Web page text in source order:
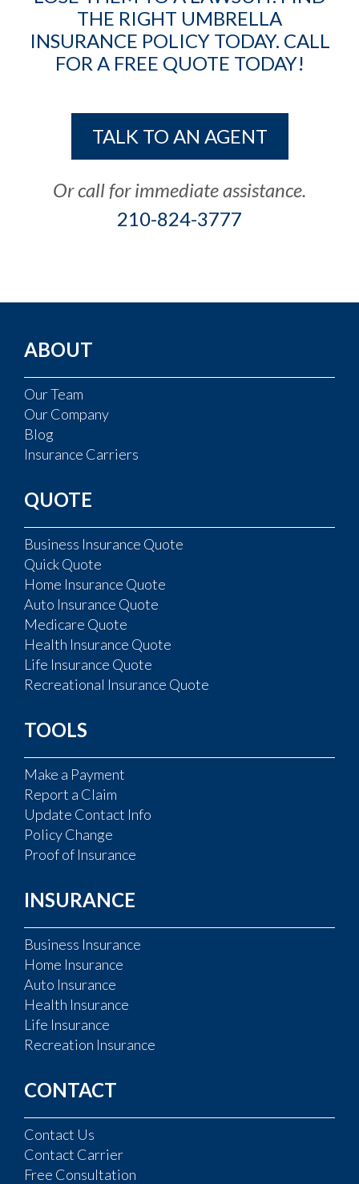
THE RIGHT UMBRELLA
INSURANCE POLICY TODAY. CALL
FOR A FREE QUOTE TODAY!
TALK TO AN AGENT
Or call for immediate assistance.
210-824-3777
ABOUT
Our Team
Our Company
Blog
Insurance Carriers
QUOTE
Business Insurance Quote
Quick Quote
Home Insurance Quote
Auto Insurance Quote
Medicare Quote
Health Insurance Quote
Life Insurance Quote
Recreational Insurance Quote
TOOLS
Make a Payment
Report a Claim
Update Contact Info
Policy Change
Proof of Insurance
INSURANCE
Business Insurance
Home Insurance
Auto Insurance
Health Insurance
Life Insurance
Recreation Insurance
CONTACT
Contact Us
Contact Carrier
Free Consultation